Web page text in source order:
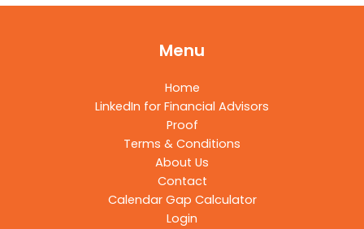
Menu
Home
LinkedIn for Financial Advisors
Proof
Terms & Conditions
About Us
Contact
Calendar Gap Calculator
Login